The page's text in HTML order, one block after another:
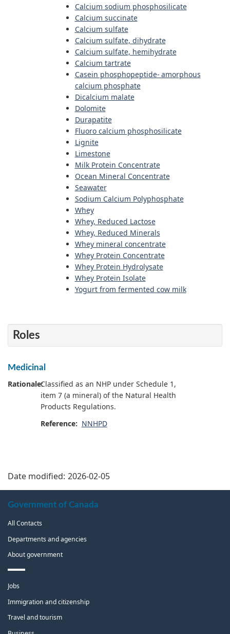
Calcium sodium phosphosilicate
Calcium succinate
Calcium sulfate
Calcium sulfate, dihydrate
Calcium sulfate, hemihydrate
Calcium tartrate
Casein phosphopeptide- amorphous
calcium phosphate
Dicalcium malate
Dolomite
Durapatite
Fluoro calcium phosphosilicate
Lignite
Limestone
Milk Protein Concentrate
Ocean Mineral Concentrate
Seawater
Sodium Calcium Polyphosphate
Whey
Whey, Reduced Lactose
Whey, Reduced Minerals
Whey mineral concentrate
Whey Protein Concentrate
Whey Protein Hydrolysate
Whey Protein Isolate
Yogurt from fermented cow milk
Roles
Medicinal
Rationale:Classified as an NHP under Schedule 1,
item 7 (a mineral) of the Natural Health
Products Regulations.
Reference: NNHPD
Date modified: 2026-02-05
this
site
Government of Canada
All Contacts
Departments and agencies
About government
Themes
topics
Jobs
Immigration and citizenship
Travel and tourism